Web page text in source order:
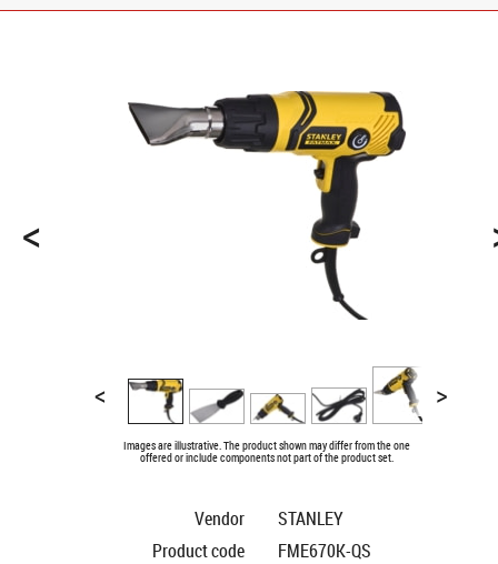
<
< >
Images are illustrative. The product shown may differ from the one
offered or include components not part of the product set.
Vendor
STANLEY
Product code
FME670K-QS